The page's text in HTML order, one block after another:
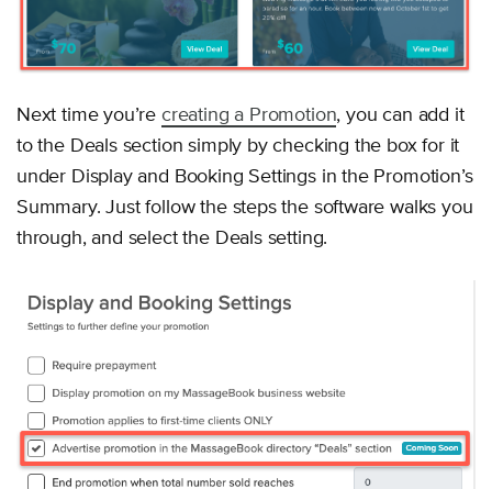
Next time you’re creating a Promotion, you can add it
to the Deals section simply by checking the box for it
under Display and Booking Settings in the Promotion’s
Summary. Just follow the steps the software walks you
through, and select the Deals setting.